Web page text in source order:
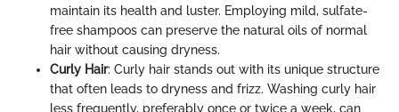
maintain its health and luster. Employing mild, sulfate-
free shampoos can preserve the natural oils of normal
hair without causing dryness.
Curly Hair: Curly hair stands out with its unique structure
that often leads to dryness and frizz. Washing curly hair
less frequently, preferably once or twice a week, can